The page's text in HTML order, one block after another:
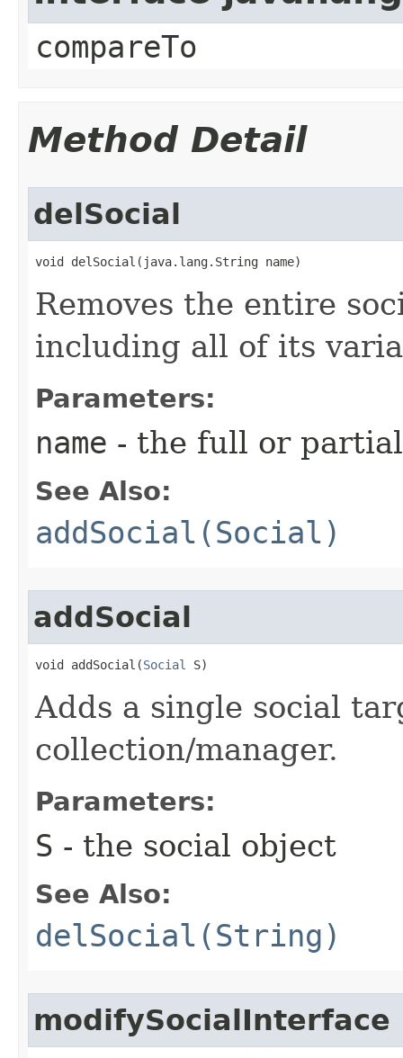
compareTo
Method Detail
delSocial
void delSocial​(java.lang.String name)
Removes the entire
including all of its
Parameters:
name - the full or
See Also:
addSocial(Social)
addSocial
void addSocial​(Social S)
Adds a single social
collection/manager.
Parameters:
S - the social object
See Also:
delSocial(String)
modifySocialInterface